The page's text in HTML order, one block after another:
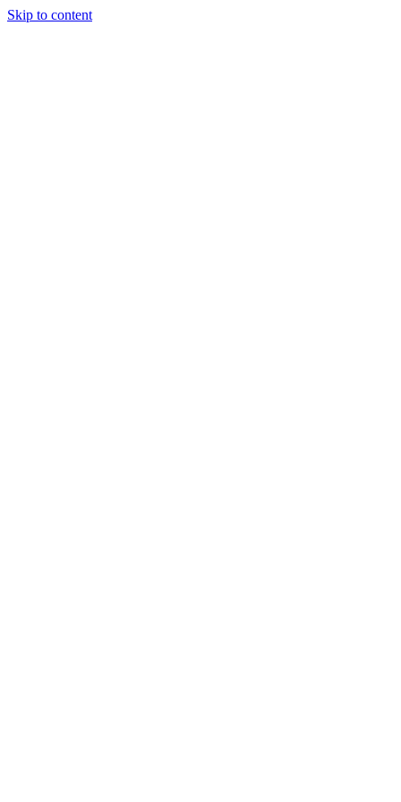
Skip to content